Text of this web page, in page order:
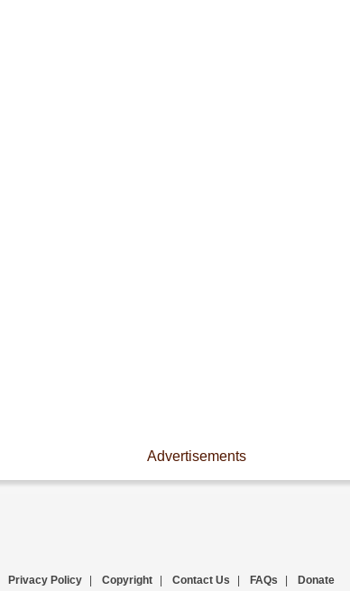
Advertisements
Privacy Policy Copyright Contact Us FAQs Donate